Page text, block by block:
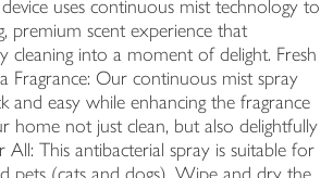
uses continuous mist technology to
premium scent experience that
cleaning into a moment of delight. Fresh
Fragrance: Our continuous mist spray
and easy while enhancing the fragrance
home not just clean, but also delightfully
All: This antibacterial spray is suitable for